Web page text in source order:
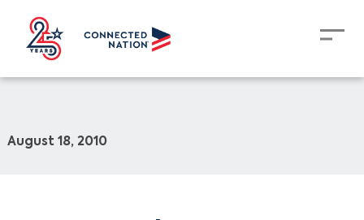
August 18, 2010